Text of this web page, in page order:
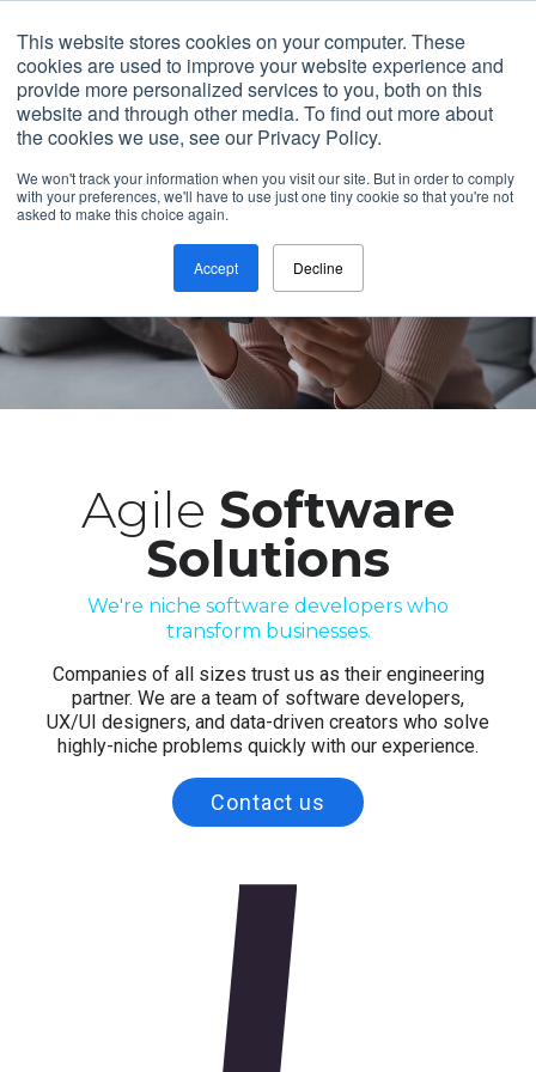
This website stores cookies on your computer. These
cookies are used to improve your website experience and
provide more personalized services to you, both on this
website and through other media. To find out more about
the cookies we use, see our Privacy Policy.
We won't track your information when you visit our site. But in order to comply
with your preferences, we'll have to use just one tiny cookie so that you're not
asked to make this choice again.
Accept Decline
Contact
SAGE DIGITAL
SOFTWARE DEVELOPMENT
Agile Software
Solutions
We're niche software developers who
transform businesses.
Companies of all sizes trust us as their engineering
partner. We are a team of software developers,
UX/UI designers, and data-driven creators who solve
highly-niche problems quickly with our experience.
Contact us